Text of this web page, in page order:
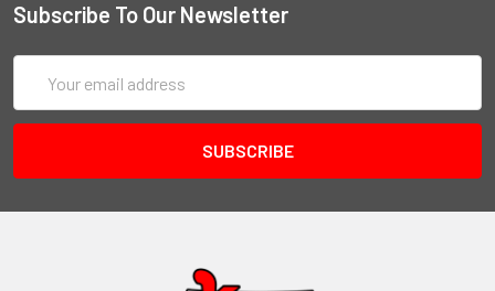
Subscribe To Our Newsletter
Address